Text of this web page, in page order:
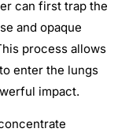
can first trap the
and opaque
process allows
enter the lungs
impact.